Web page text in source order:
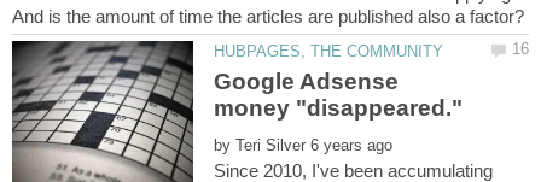
Google Adsense
by
Since 2010, I've been accumulating